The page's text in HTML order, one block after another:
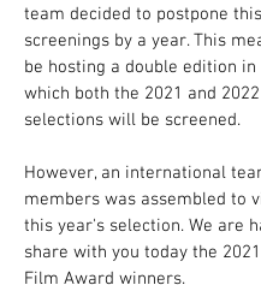
team decided to postpone
screenings by a year. This
be hosting a double edition in
which both the 2021 and
selections will be screened.
However, an international
members was assembled to
this year's selection. We are
share with you today the
Film Award winners.